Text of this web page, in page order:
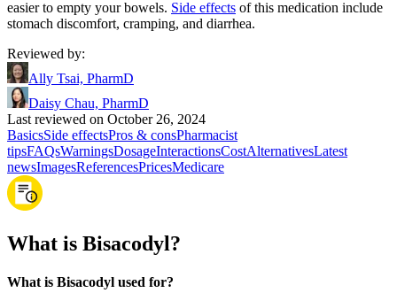
easier to empty your bowels. Side effects of this medication include
stomach discomfort, cramping, and diarrhea.
Reviewed by:
Ally Tsai, PharmD
Daisy Chau, PharmD
Last reviewed on October 26, 2024
BasicsSide effectsPros & consPharmacist
tipsFAQsWarningsDosageInteractionsCostAlternativesLatest
newsImagesReferencesPricesMedicare
What is Bisacodyl?
What is Bisacodyl used for?